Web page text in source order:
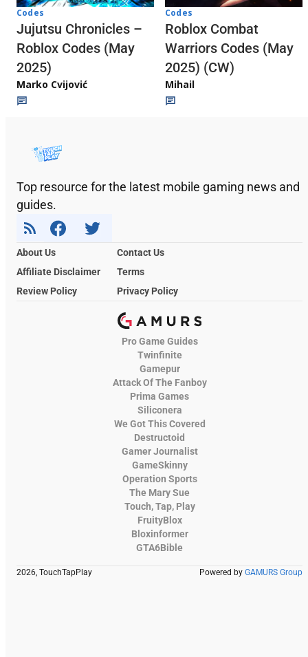
Codes
Jujutsu Chronicles –
Roblox Codes (May
2025)
Marko Cvijović
Codes
Roblox Combat
Warriors Codes (May
2025) (CW)
Mihail
Top resource for the latest mobile gaming news and
guides.
About Us
Contact Us
Affiliate Disclaimer
Terms
Review Policy
Privacy Policy
Pro Game Guides
Twinfinite
Gamepur
Attack Of The Fanboy
Prima Games
Siliconera
We Got This Covered
Destructoid
Gamer Journalist
GameSkinny
Operation Sports
The Mary Sue
Touch, Tap, Play
FruityBlox
Bloxinformer
GTA6Bible
2026, TouchTapPlay Powered by GAMURS Group